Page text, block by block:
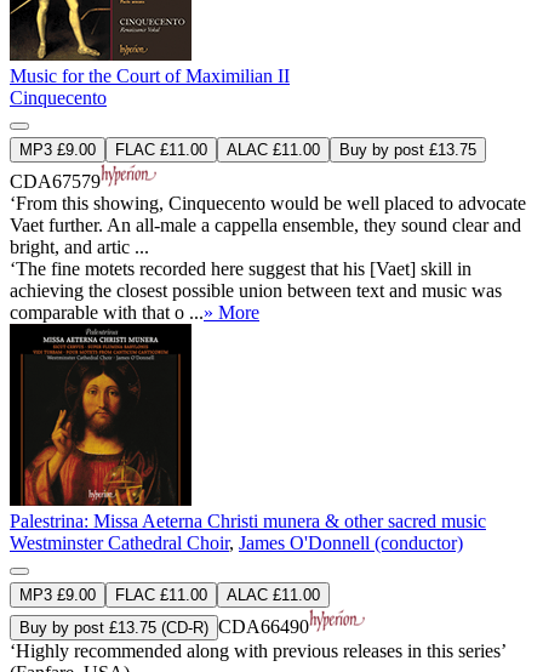
Music for the Court of Maximilian II
Cinquecento
MP3 £9.00 FLAC £11.00 ALAC £11.00 Buy by post £13.75
CDA67579
‘From this showing, Cinquecento would be well placed to advocate
Vaet further. An all-male a cappella ensemble, they sound clear and
bright, and artic ...
‘The fine motets recorded here suggest that his [Vaet] skill in
achieving the closest possible union between text and music was
comparable with that o ...» More
Palestrina: Missa Aeterna Christi munera & other sacred music
Westminster Cathedral Choir, James O'Donnell (conductor)
MP3 £9.00 FLAC £11.00
ALAC £11.00
Buy by post £13.75 (CD-R) CDA66490
‘Highly recommended along with previous releases in this series’